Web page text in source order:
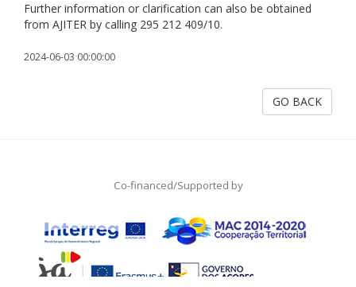
Further information or clarification can also be obtained
from AJITER by calling 295 212 409/10.
2024-06-03 00:00:00
GO BACK
Co-financed/Supported by